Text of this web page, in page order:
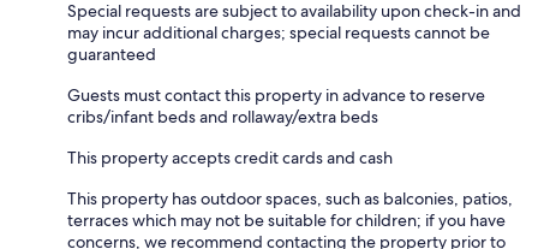
Special requests are subject to availability upon check-in and
may incur additional charges; special requests cannot be
guaranteed
Guests must contact this property in advance to reserve
cribs/infant beds and rollaway/extra beds
This property accepts credit cards and cash
This property has outdoor spaces, such as balconies, patios,
terraces which may not be suitable for children; if you have
concerns, we recommend contacting the property prior to